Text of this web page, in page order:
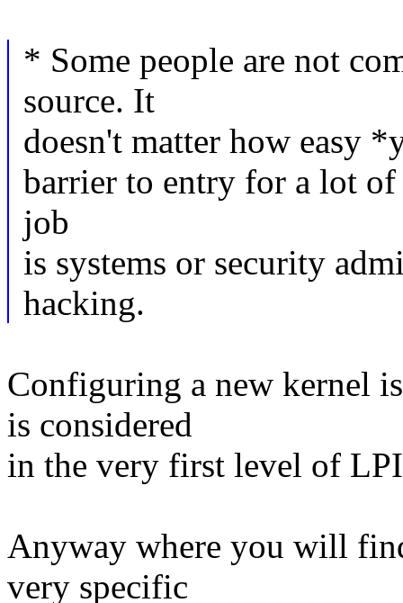
* Some people are not
source. It
doesn't matter how easy
barrier to entry for a lot
job
is systems or security
hacking.
Configuring a new kernel
is considered
in the very first level of
Anyway where you will
very specific